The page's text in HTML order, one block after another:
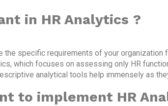
in HR Analytics ?
specific requirements of your organization
which focuses on assessing only HR
analytical tools help immensely as
to implement HR